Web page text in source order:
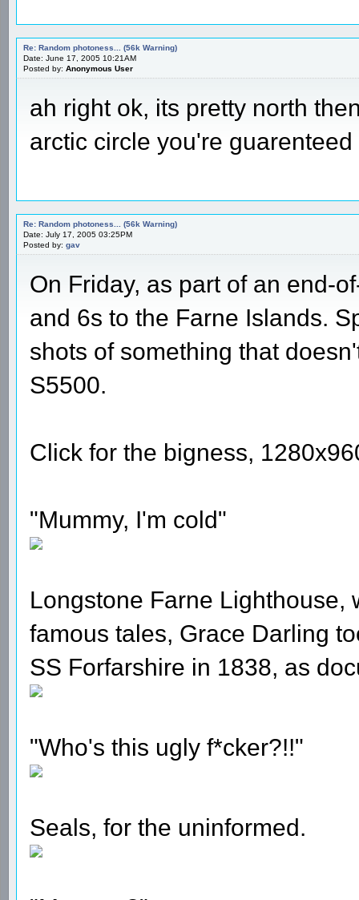
Re: Random photoness... (56k Warning)
Date: June 17, 2005 10:21AM
Posted by: Anonymous User
ah right ok, its pretty north
arctic circle you're
Re: Random photoness... (56k Warning)
Date: July 17, 2005 03:25PM
Posted by: gav
On Friday, as part of an end-
and 6s to the Farne Islands.
shots of something that
S5500.
Click for the bigness,
"Mummy, I'm cold"
Longstone Farne Lighthouse,
famous tales, Grace Darling
SS Forfarshire in 1838, as
"Who's this ugly f*cker?!!"
Seals, for the uninformed.